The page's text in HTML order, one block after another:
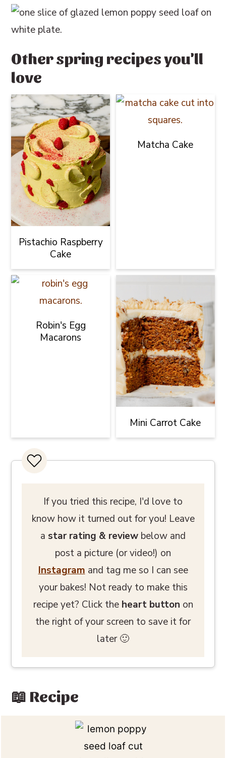
Other spring recipes you'll
love
Pistachio Raspberry
Cake
Matcha Cake
Robin's Egg
Macarons
Mini Carrot Cake
If you tried this recipe, I'd love to
know how it turned out for you! Leave
a star rating & review below and
post a picture (or video!) on
Instagram and tag me so I can see
your bakes! Not ready to make this
recipe yet? Click the heart button on
the right of your screen to save it for
later 🙂
📖 Recipe